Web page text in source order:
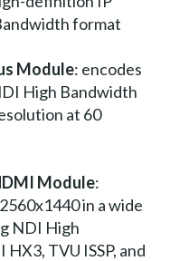
format
Module: encodes
High Bandwidth
at 60
Module:
in a wide
NDI High
TVU ISSP, and